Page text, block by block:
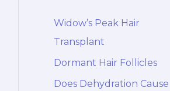
Widow’s Peak Hair
Transplant
Dormant Hair Follicles
Does Dehydration Cause